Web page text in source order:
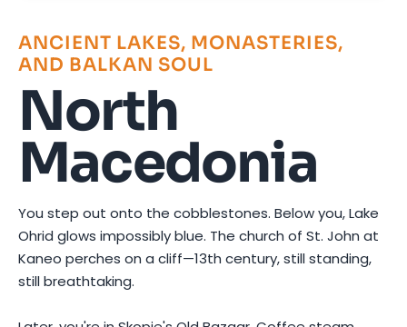
ANCIENT LAKES, MONASTERIES,
AND BALKAN SOUL
North
Macedonia
You step out onto the cobblestones. Below you, Lake
Ohrid glows impossibly blue. The church of St. John at
Kaneo perches on a cliff—13th century, still standing,
still breathtaking.